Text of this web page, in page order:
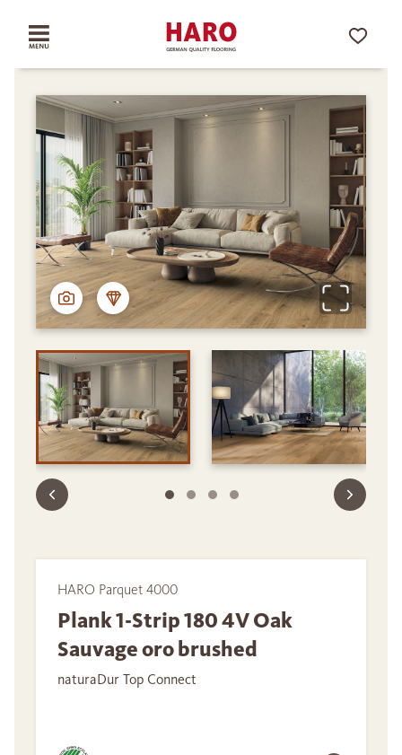
HARO Parquet 4000
Plank 1-Strip 180 4V Oak
Sauvage oro brushed
naturaDur Top Connect